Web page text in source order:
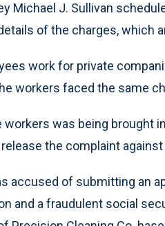
Michael J. Sullivan
of the charges, which
work for private
workers faced the same
workers was being brought
the complaint against
accused of submitting an
and a fraudulent social